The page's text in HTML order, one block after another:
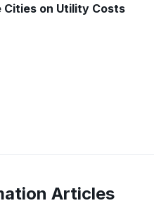
on Utility Costs
Articles